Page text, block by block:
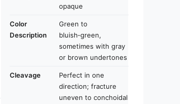
opaque
Color
Description
Green to
bluish‑green,
sometimes with gray
or brown undertones
Cleavage
Perfect in one
direction; fracture
uneven to conchoidal